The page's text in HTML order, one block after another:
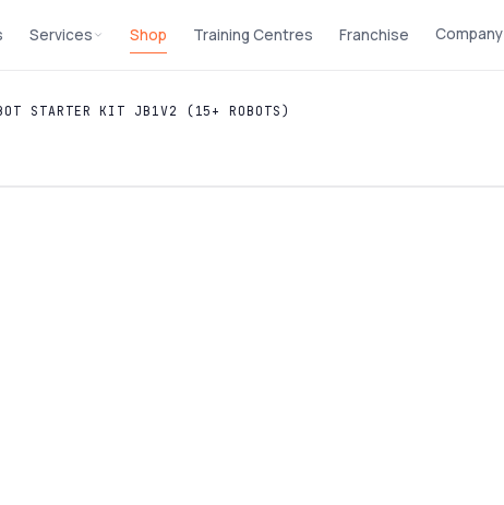
Services Shop Training Centres Franchise Company
STARTER KIT JB1V2 (15+ ROBOTS)